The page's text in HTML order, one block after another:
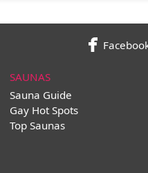
SAUNAS
Sauna Guide
Gay Hot Spots
Top Saunas